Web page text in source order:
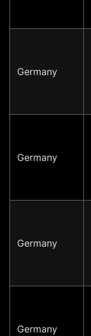
Germany
Germany
Germany
Germany